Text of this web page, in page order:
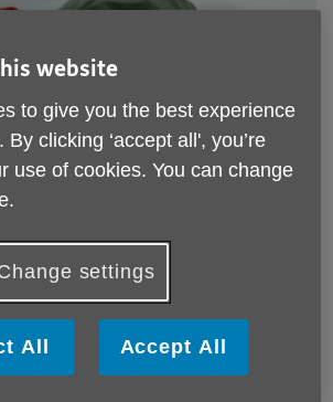
website
to give you the best experience
clicking ‘accept all', you’re
use of cookies. You can change
settings
All Accept All